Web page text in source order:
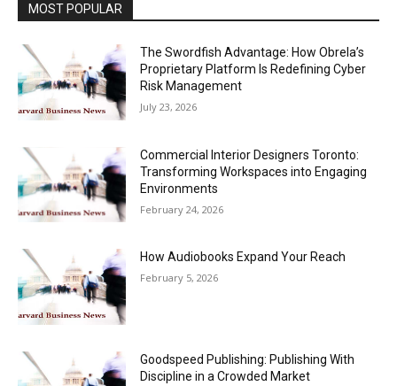
MOST POPULAR
The Swordfish Advantage: How Obrela’s
Proprietary Platform Is Redefining Cyber
Risk Management
July 23, 2026
Commercial Interior Designers Toronto:
Transforming Workspaces into Engaging
Environments
February 24, 2026
How Audiobooks Expand Your Reach
February 5, 2026
Goodspeed Publishing: Publishing With
Discipline in a Crowded Market